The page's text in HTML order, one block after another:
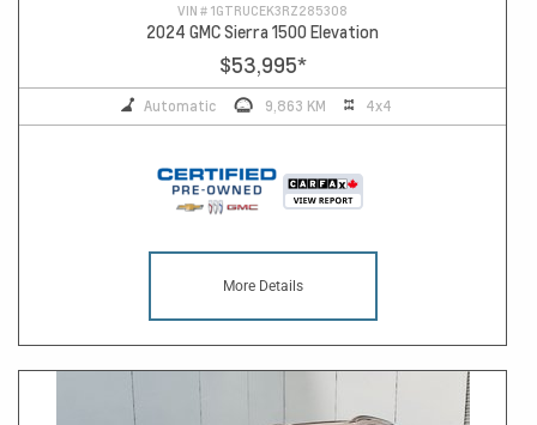
VIN # 1GTRUCEK3RZ285308
2024 GMC Sierra 1500 Elevation
$53,995*
Automatic 9,863 KM 4x4
More Details